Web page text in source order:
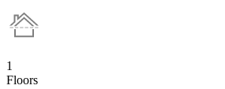
1
Floors